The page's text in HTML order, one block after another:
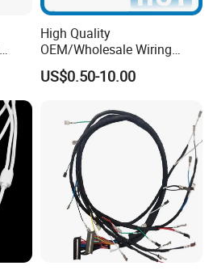
High Quality
OEM/Wholesale Wiring
Harness for
Automotive/Cable/Connect
cal/Light/Radio/Audio
US$0.50-10.00